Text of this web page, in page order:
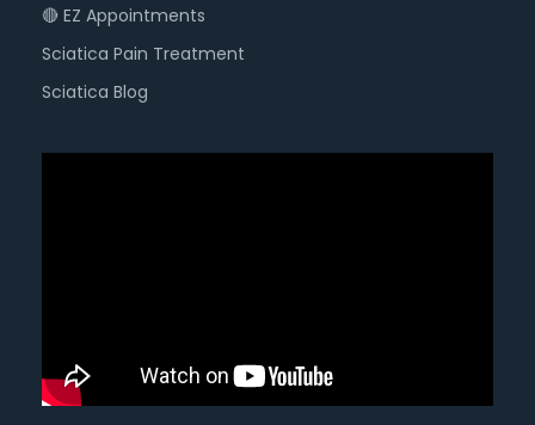
🔴 EZ Appointments
Sciatica Pain Treatment
Sciatica Blog